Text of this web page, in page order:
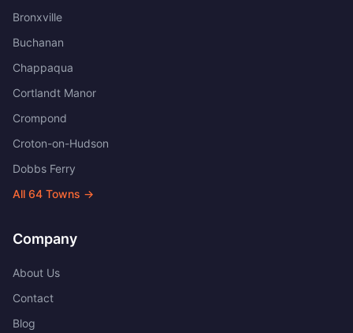
Bronxville
Buchanan
Chappaqua
Cortlandt Manor
Crompond
Croton-on-Hudson
Dobbs Ferry
All 64 Towns →
Company
About Us
Contact
Blog